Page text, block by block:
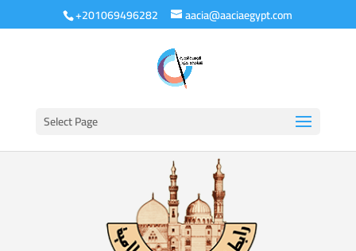
+201069496282 aacia@aaciaegypt.com
Select Page